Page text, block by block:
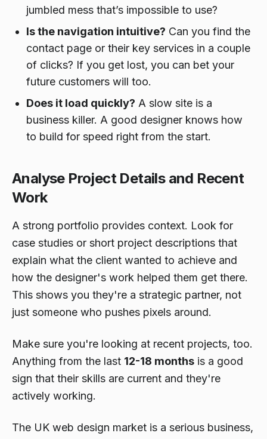
jumbled mess that’s impossible to use?
Is the navigation intuitive? Can you find the
contact page or their key services in a couple
of clicks? If you get lost, you can bet your
future customers will too.
Does it load quickly? A slow site is a
business killer. A good designer knows how
to build for speed right from the start.
Analyse Project Details and Recent
Work
A strong portfolio provides context. Look for
case studies or short project descriptions that
explain what the client wanted to achieve and
how the designer's work helped them get there.
This shows you they're a strategic partner, not
just someone who pushes pixels around.
Make sure you're looking at recent projects, too.
Anything from the last 12-18 months is a good
sign that their skills are current and they're
actively working.
The UK web design market is a serious business,